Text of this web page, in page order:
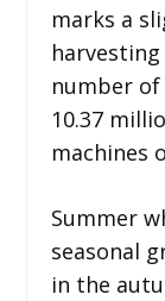
marks a
number of
10.37
machines
Summer
seasonal
in the